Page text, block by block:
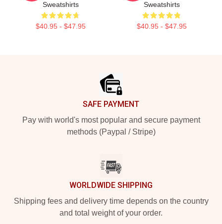
Sweatshirts
$40.95 - $47.95
Sweatshirts
$40.95 - $47.95
SAFE PAYMENT
Pay with world's most popular and secure payment
methods (Paypal / Stripe)
WORLDWIDE SHIPPING
Shipping fees and delivery time depends on the country
and total weight of your order.